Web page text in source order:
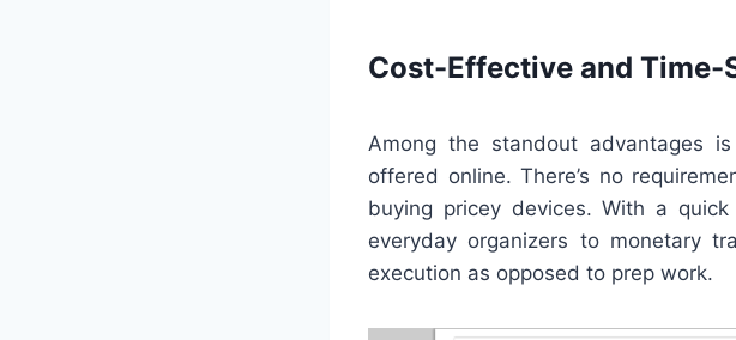
Cost-Effective and Time-
Among the standout advantages
offered online. There’s no
buying pricey devices. With a
everyday organizers to monetary
execution as opposed to prep work.